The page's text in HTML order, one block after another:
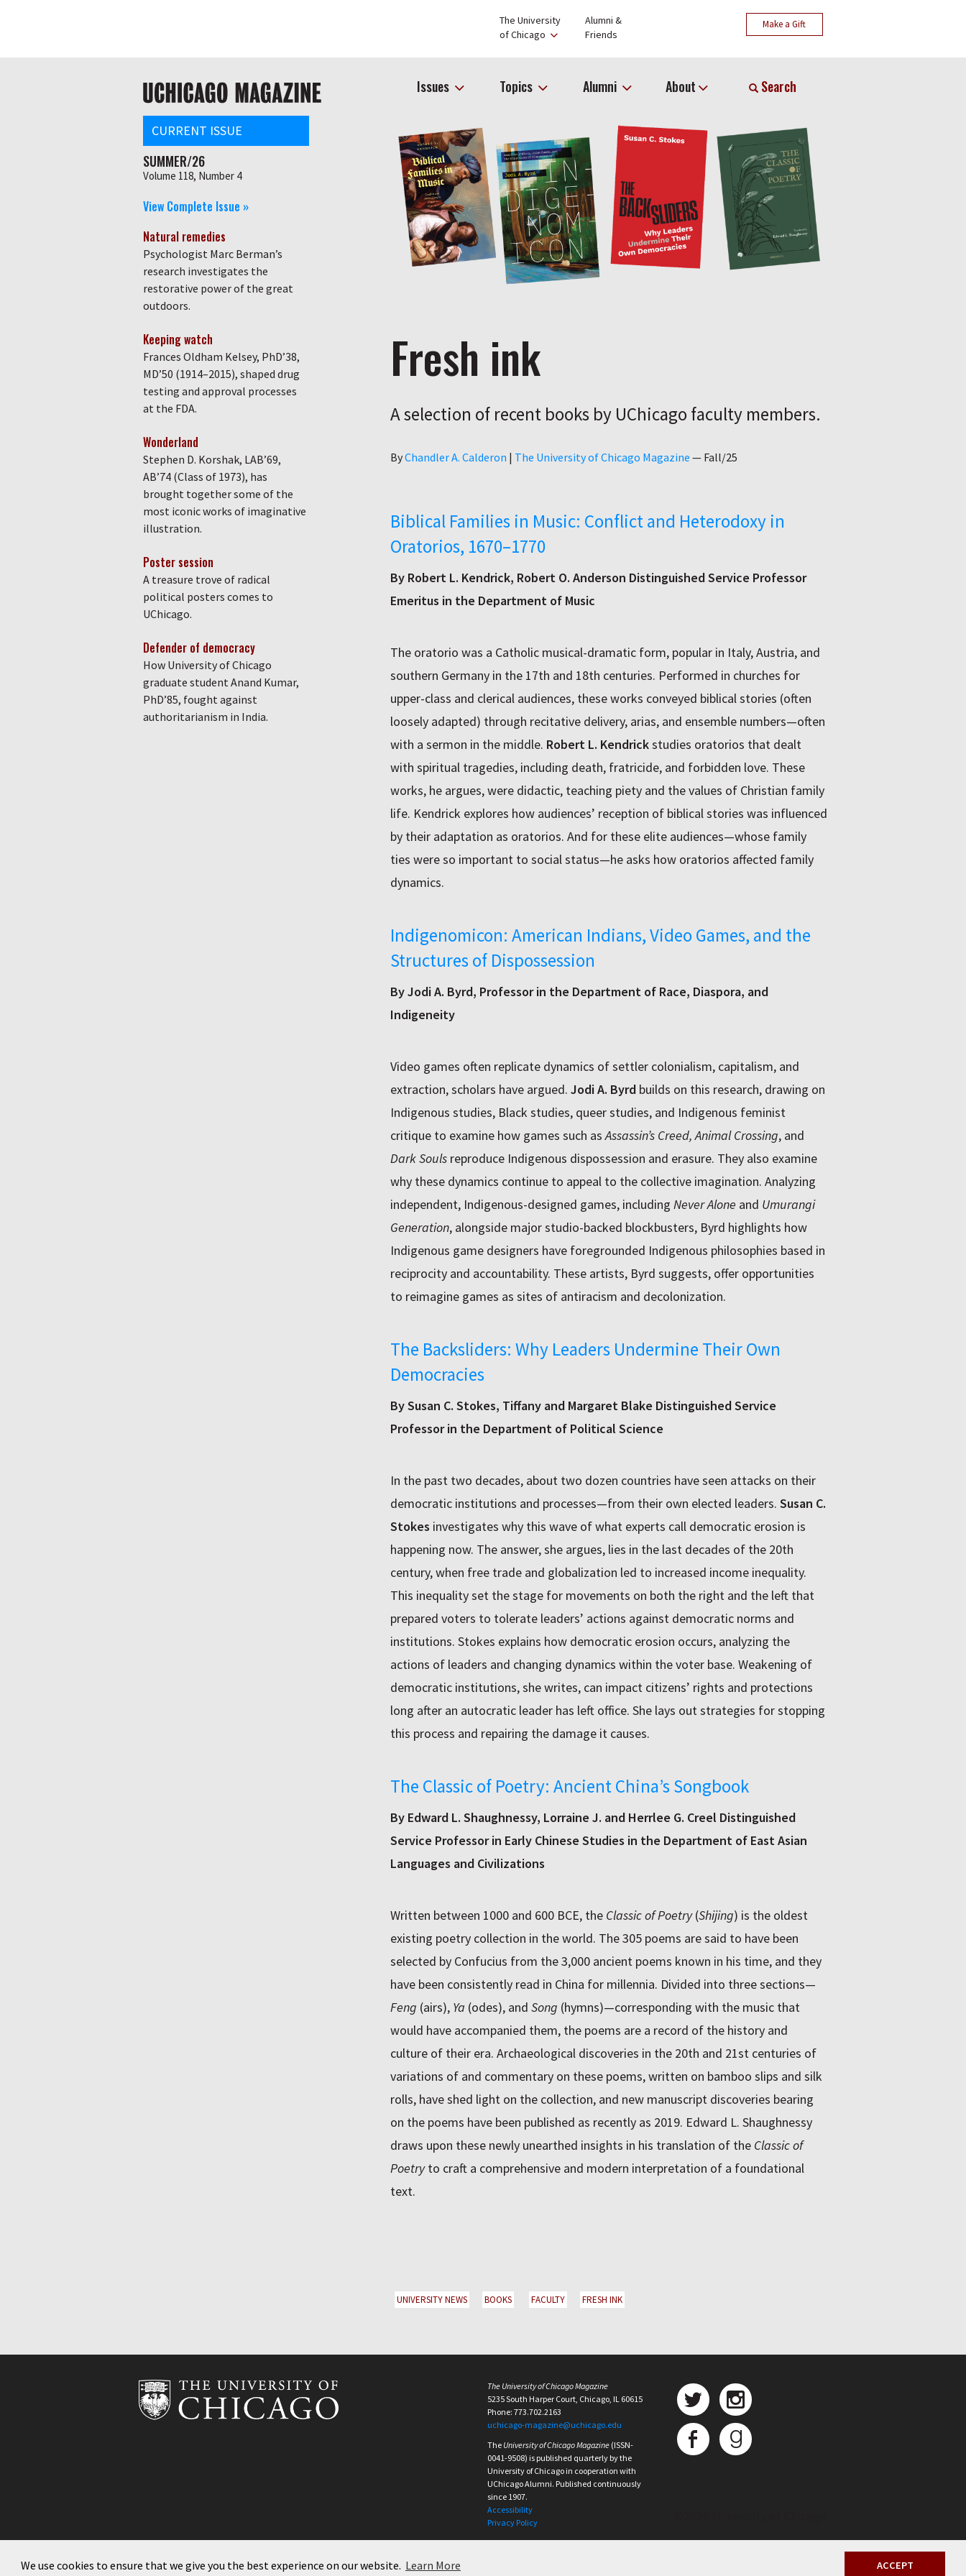
We use cookies to ensure that we give you the best experience on our website. Learn More ACCEPT
The University
of Chicago
Alumni &
Friends
Make a Gift
navigation Issues Topics Alumni About Search
Fresh ink
A selection of recent books by UChicago faculty members.
ByAuthor
Chandler A. Calderon | The University of Chicago Magazine — Fall/25
Biblical Families in Music: Conflict and Heterodoxy in
Oratorios, 1670–1770
By Robert L. Kendrick, Robert O. Anderson Distinguished Service Professor
Emeritus in the Department of Music
The oratorio was a Catholic musical-dramatic form, popular in Italy, Austria, and
southern Germany in the 17th and 18th centuries. Performed in churches for
upper-class and clerical audiences, these works conveyed biblical stories (often
loosely adapted) through recitative delivery, arias, and ensemble numbers—often
with a sermon in the middle. Robert L. Kendrickstudies oratorios that dealt
with spiritual tragedies, including death, fratricide, and forbidden love. These
works, he argues, were didactic, teaching piety and the values of Christian family
life. Kendrick explores how audiences’ reception of biblical stories was influenced
by their adaptation as oratorios. And for these elite audiences—whose family
ties were so important to social status—he asks how oratorios affected family
dynamics.
Indigenomicon: American Indians, Video Games, and the
Structures of Dispossession
By Jodi A. Byrd, Professor in the Department of Race, Diaspora, and
Indigeneity
Video games often replicate dynamics of settler colonialism, capitalism, and
extraction, scholars have argued. Jodi A. Byrdbuilds on this research, drawing on
Indigenous studies, Black studies, queer studies, and Indigenous feminist
critique to examine how games such asAssassin’s Creed, Animal Crossing, and
Dark Soulsreproduce Indigenous dispossession and erasure. They also examine
why these dynamics continue to appeal to the collective imagination. Analyzing
independent, Indigenous-designed games, including Never Alone and Umurangi
Generation, alongside major studio-backed blockbusters, Byrd highlights how
Indigenous game designers have foregrounded Indigenous philosophies based in
reciprocity and accountability. These artists, Byrd suggests, offer opportunities
to reimagine games as sites of antiracism and decolonization.
The Backsliders: Why Leaders Undermine Their Own
Democracies
By Susan C. Stokes, Tiffany and Margaret Blake Distinguished Service
Professor in the Department of Political Science
In the past two decades, about two dozen countries have seen attacks on their
democratic institutions and processes—from their own elected leaders. Susan C.
Stokes investigates why this wave of what experts call democratic erosion is
happening now. The answer, she argues, lies in the last decades of the 20th
century, when free trade and globalization led to increased income inequality.
This inequality set the stage for movements on both the right and the left that
prepared voters to tolerate leaders’ actions against democratic norms and
institutions. Stokes explains how democratic erosion occurs, analyzing the
actions of leaders and changing dynamics within the voter base. Weakening of
democratic institutions, she writes, can impact citizens’ rights and protections
long after an autocratic leader has left office. She lays out strategies for stopping
this process and repairing the damage it causes.
The Classic of Poetry: Ancient China’s Songbook
By Edward L. Shaughnessy, Lorraine J. and Herrlee G. Creel Distinguished
Service Professor in Early Chinese Studies in the Department of East Asian
Languages and Civilizations
Written between 1000 and 600 BCE, the Classic of Poetry(Shijing) is the oldest
existing poetry collection in the world. The 305 poems are said to have been
selected by Confucius from the 3,000 ancient poems known in his time, and they
have been consistently read in China for millennia. Divided into three sections—
Feng (airs), Ya (odes), and Song (hymns)—corresponding with the music that
would have accompanied them, the poems are a record of the history and
culture of their era. Archaeological discoveries in the 20th and 21st centuries of
variations of and commentary on these poems, written on bamboo slips and silk
rolls, have shed light on the collection, and new manuscript discoveries bearing
on the poems have been published as recently as 2019. Edward L. Shaughnessy
draws upon these newly unearthed insights in his translation of the Classic of
Poetryto craft a comprehensive and modern interpretation of a foundational
text.
UNIVERSITY NEWS BOOKS FACULTY FRESH INK
CURRENT ISSUE
SUMMER/26
Volume 118, Number 4
View Complete Issue »
Natural remedies
Psychologist Marc Berman’s
research investigates the
restorative power of the great
outdoors.
Keeping watch
Frances Oldham Kelsey, PhD’38,
MD’50 (1914–2015), shaped drug
testing and approval processes
at the FDA.
Wonderland
Stephen D. Korshak, LAB’69,
AB’74 (Class of 1973), has
brought together some of the
most iconic works of imaginative
illustration.
Poster session
A treasure trove of radical
political posters comes to
UChicago.
Defender of democracy
How University of Chicago
graduate student Anand Kumar,
PhD’85, fought against
authoritarianism in India.
The University of Chicago Magazine
5235 South Harper Court, Chicago, IL 60615
Phone: 773.702.2163
uchicago-magazine@uchicago.edu
The University of Chicago Magazine (ISSN-
0041-9508) is published quarterly by the
University of Chicago in cooperation with
UChicago Alumni. Published continuously
since 1907.
Accessibility
Privacy Policy